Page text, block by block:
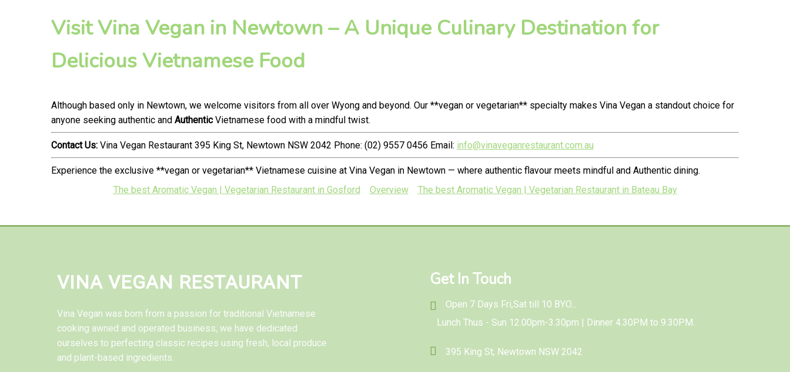
Visit Vina Vegan in Newtown – A Unique Culinary Destination for
Delicious Vietnamese Food
Although based only in Newtown, we welcome visitors from all over Wyong and beyond. Our **vegan or vegetarian** specialty makes Vina Vegan a standout choice for
anyone seeking authentic and AuthenticVietnamese food with a mindful twist.
Contact Us: Vina Vegan Restaurant 395 King St, Newtown NSW 2042 Phone: (02) 9557 0456 Email: info@vinaveganrestaurant.com.au
Experience the exclusive **vegan or vegetarian** Vietnamese cuisine at Vina Vegan in Newtown — where authentic flavour meets mindful and Authentic dining.
The best Aromatic Vegan | Vegetarian Restaurant in Gosford
Overview The best Aromatic Vegan | Vegetarian Restaurant in Bateau Bay
VINA VEGAN RESTAURANT
Vina Vegan was born from a passion for traditional Vietnamese
cooking awned and operated business, we have dedicated
ourselves to perfecting classic recipes using fresh, local produce
and plant-based ingredients.
Get In Touch
Open 7 Days Fri,Sat till 10 BYO...
Lunch Thus - Sun 12.00pm-3.30pm | Dinner 4.30PM to 9.30PM.
395 King St, Newtown NSW 2042